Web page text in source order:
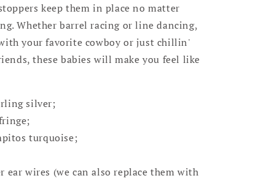
keep them in place no matter
Whether barrel racing or line dancing,
your favorite cowboy or just chillin'
these babies will make you feel like
silver;
turquoise;
ear wires (we can also replace them with